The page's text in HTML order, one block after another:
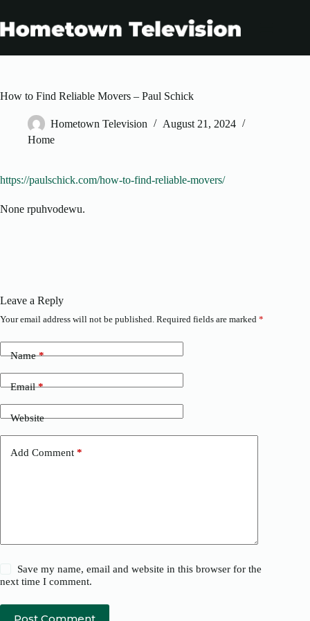
content
How to Find Reliable Movers – Paul Schick
Hometown Television
August 21, 2024
Home
https://paulschick.com/how-to-find-reliable-movers/
None rpuhvodewu.
Leave a Reply
Your email address will not be published. Required fields are marked *
Name*
Email*
Website
Add Comment *
Save my name, email and website in this browser for the
next time I comment.
Post Comment